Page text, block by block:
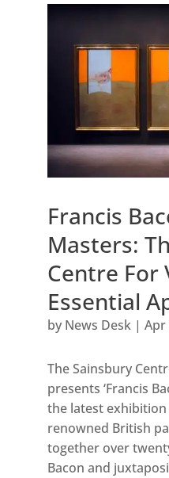
Francis
Masters:
Centre For
Essential
by News Desk| Apr
The Sainsbury
presents ‘Francis
the latest
renowned British
together over
Bacon and